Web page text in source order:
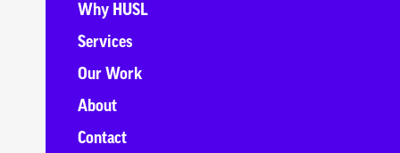
Why HUSL
Services
Our Work
About
Contact